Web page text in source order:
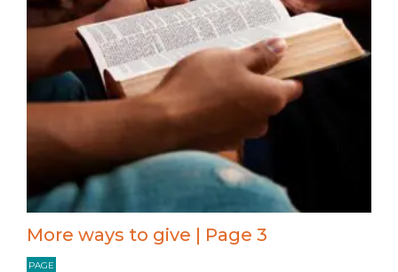
More ways to give | Page 3
PAGE